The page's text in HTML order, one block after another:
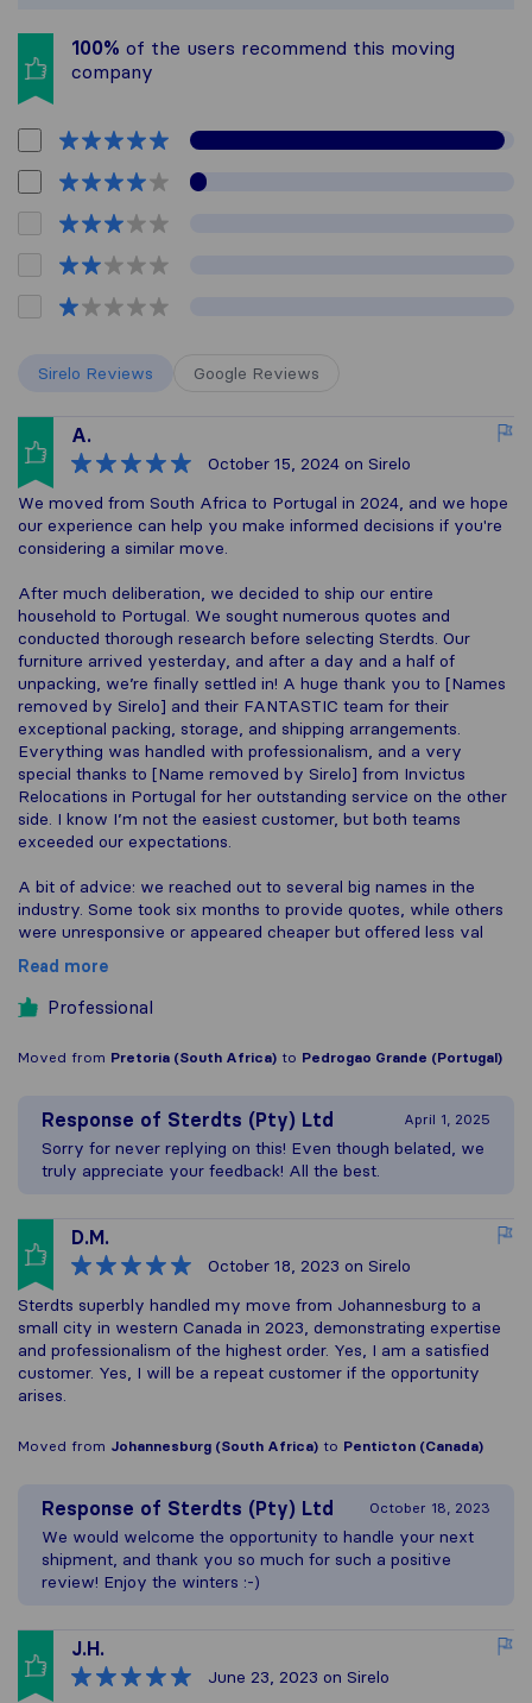
100% of the users recommend this moving
company
Sirelo Reviews Google Reviews
A.
October 15, 2024 on Sirelo
We moved from South Africa to Portugal in 2024, and we hope
our experience can help you make informed decisions if you're
considering a similar move.
After much deliberation, we decided to ship our entire
household to Portugal. We sought numerous quotes and
conducted thorough research before selecting Sterdts. Our
furniture arrived yesterday, and after a day and a half of
unpacking, we’re finally settled in! A huge thank you to [Names
removed by Sirelo] and their FANTASTIC team for their
exceptional packing, storage, and shipping arrangements.
Everything was handled with professionalism, and a very
special thanks to [Name removed by Sirelo] from Invictus
Relocations in Portugal for her outstanding service on the other
side. I know I’m not the easiest customer, but both teams
exceeded our expectations.
A bit of advice: we reached out to several big names in the
industry. Some took six months to provide quotes, while others
were unresponsive or appeared cheaper but offered less val
Read more
Professional
Moved from Pretoria (South Africa) to Pedrogao Grande (Portugal)
Response of Sterdts (Pty) Ltd April 1, 2025
Sorry for never replying on this! Even though belated, we
truly appreciate your feedback! All the best.
D.M.
October 18, 2023 on Sirelo
Sterdts superbly handled my move from Johannesburg to a
small city in western Canada in 2023, demonstrating expertise
and professionalism of the highest order. Yes, I am a satisfied
customer. Yes, I will be a repeat customer if the opportunity
arises.
Moved from Johannesburg (South Africa) to Penticton (Canada)
Response of Sterdts (Pty) Ltd October 18, 2023
We would welcome the opportunity to handle your next
shipment, and thank you so much for such a positive
review! Enjoy the winters :-)
J.H.
June 23, 2023 on Sirelo